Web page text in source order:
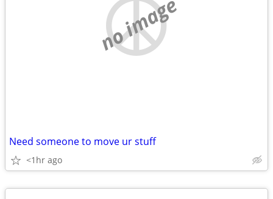
no image
Need someone to move ur stuff
<1hr ago